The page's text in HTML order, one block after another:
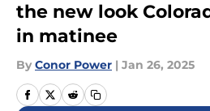
the new look
in matinee
By Conor Power | Jan 26, 2025